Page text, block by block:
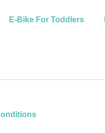
E-Bike For Toddlers